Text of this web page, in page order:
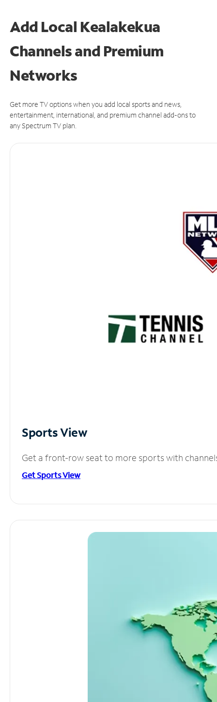
Add Local Kealakekua
Channels and Premium
Networks
Get more TV options when you add local sports and news,
entertainment, international, and premium channel add-ons to
any Spectrum TV plan.
Sports View
Get a front-row seat to more sports with
Get Sports View